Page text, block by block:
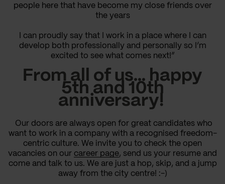
people here that have become my close friends over
the years
I can proudly say that I work in a place where I can
develop both professionally and personally so I’m
excited to see what comes next!”
From all of us… happy
5th and 10th
anniversary!
Our doors are always open for great candidates who
want to work in a company with a recognised freedom-
centric culture. We invite you to check the open
vacancies on our career page, send us your resume and
come and talk to us. We are just a hop, skip, and a jump
away from the city centre! :-)